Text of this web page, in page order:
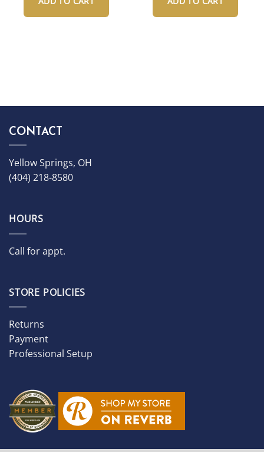
CONTACT
Yellow Springs, OH
(404) 218-8580
HOURS
Call for appt.
STORE POLICIES
Returns
Payment
Professional Setup